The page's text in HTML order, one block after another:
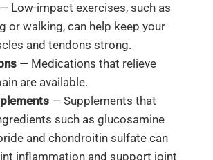
Low-impact exercises, such as
or walking, can help keep your
and tendons strong.
— Medications that relieve
are available.
— Supplements that
such as glucosamine
and chondroitin sulfate can
inflammation and support joint